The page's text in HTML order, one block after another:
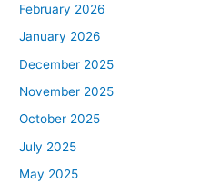
February 2026
January 2026
December 2025
November 2025
October 2025
July 2025
May 2025